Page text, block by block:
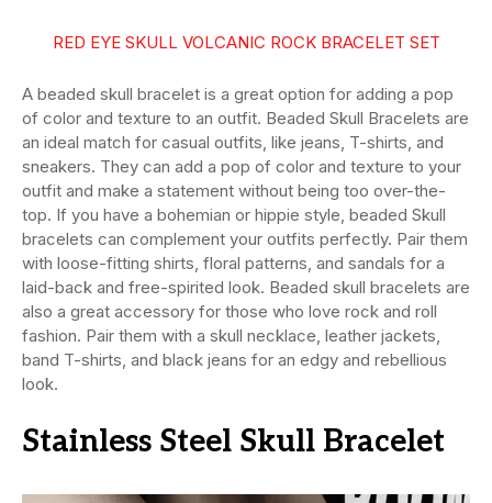
RED EYE SKULL VOLCANIC ROCK BRACELET SET
A beaded skull bracelet is a great option for adding a pop
of color and texture to an outfit. Beaded Skull Bracelets are
an ideal match for casual outfits, like jeans, T-shirts, and
sneakers. They can add a pop of color and texture to your
outfit and make a statement without being too over-the-
top. If you have a bohemian or hippie style, beaded Skull
bracelets can complement your outfits perfectly. Pair them
with loose-fitting shirts, floral patterns, and sandals for a
laid-back and free-spirited look. Beaded skull bracelets are
also a great accessory for those who love rock and roll
fashion. Pair them with a skull necklace, leather jackets,
band T-shirts, and black jeans for an edgy and rebellious
look.
Stainless Steel Skull Bracelet